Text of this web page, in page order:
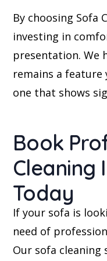
By choosing Sofa
investing in
presentation. We
remains a feature
one that shows
Book
Cleaning
Today
If your sofa is
need of
Our sofa cleaning